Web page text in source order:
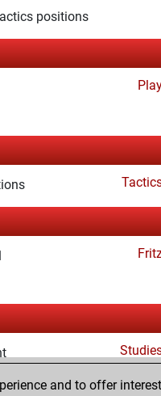
positions
and to offer